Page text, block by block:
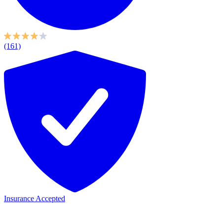
(161)
Insurance Accepted